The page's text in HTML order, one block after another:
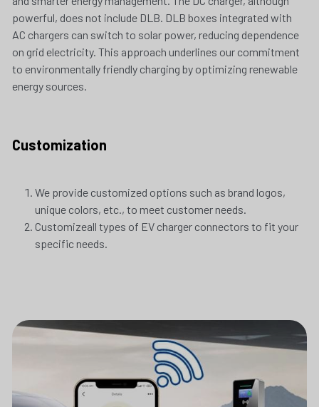
powerful, does not include DLB. DLB boxes integrated with
AC chargers can switch to solar power, reducing dependence
on grid electricity. This approach underlines our commitment
to environmentally friendly charging by optimizing renewable
energy sources.
Customization
We provide customized options such as brand logos,
unique colors, etc., to meet customer needs.
Customizeall types of EV charger connectors to fit your
specific needs.